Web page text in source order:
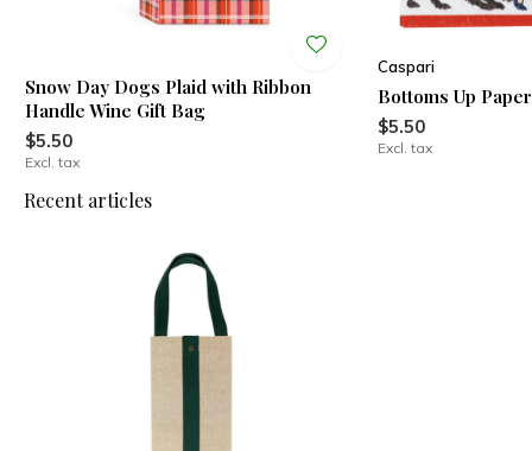
Snow Day Dogs Plaid with Ribbon
Handle Wine Gift Bag
$5.50
Excl. tax
Caspari
Bottoms Up
$5.50
Excl. tax
Recent articles